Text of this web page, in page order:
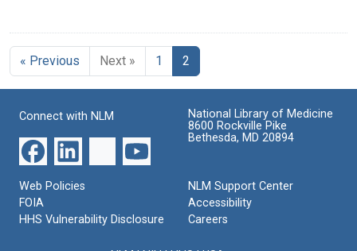
« Previous Next » 1 2
Connect with NLM
National Library of Medicine
8600 Rockville Pike
Bethesda, MD 20894
Web Policies
FOIA
HHS Vulnerability Disclosure
NLM Support Center
Accessibility
Careers